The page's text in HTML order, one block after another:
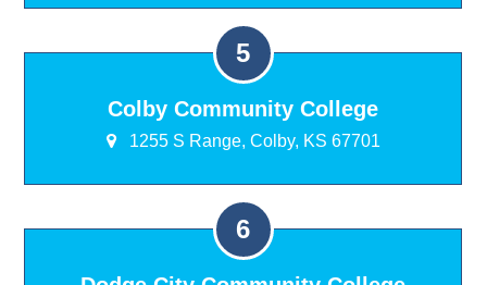
Colby Community College
1255 S Range, Colby, KS 67701